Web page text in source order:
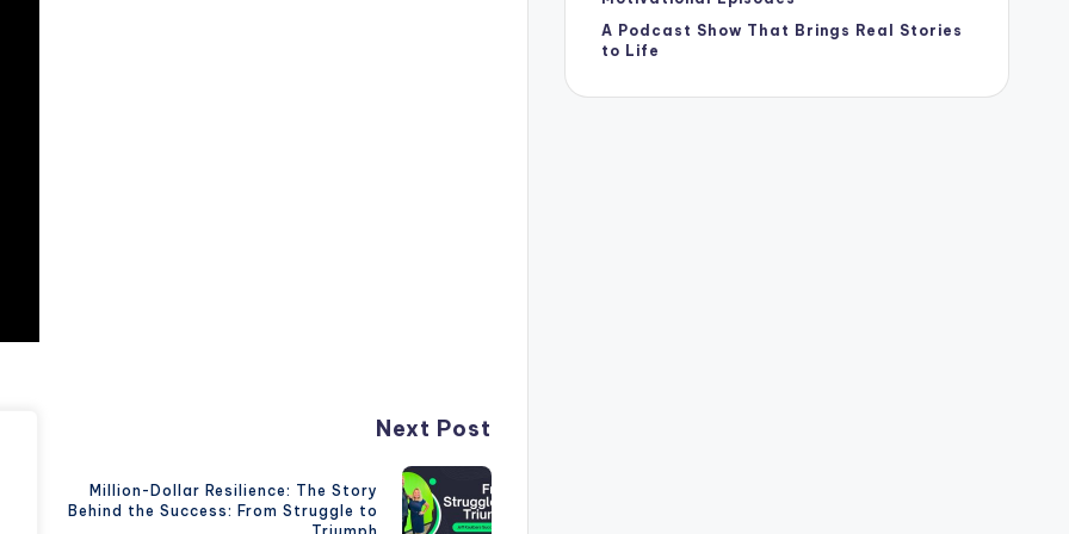
Next Post
Million-Dollar Resilience: The Story
Behind the Success: From Struggle to
A Podcast Show That Brings Real Stories
to Life